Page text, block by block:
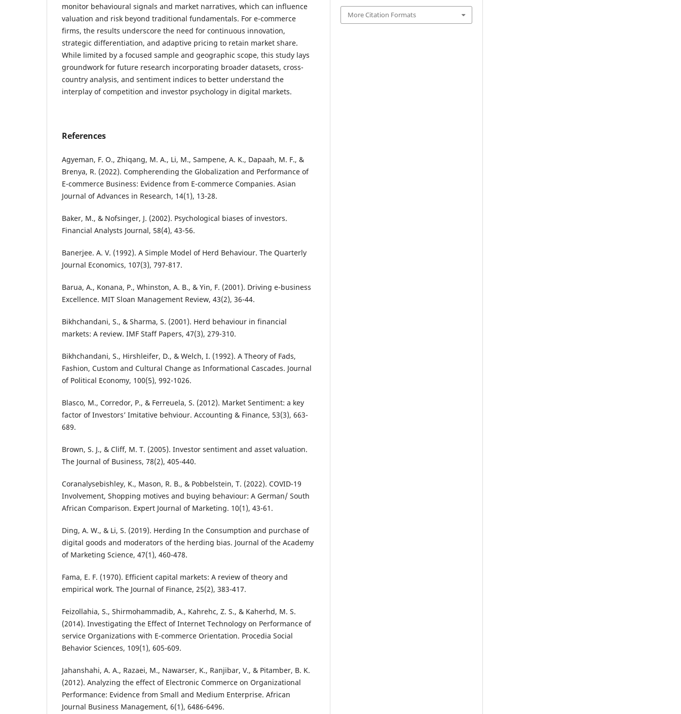
monitor behavioural signals and market narratives, which can influence
valuation and risk beyond traditional fundamentals. For e-commerce
firms, the results underscore the need for continuous innovation,
strategic differentiation, and adaptive pricing to retain market share.
While limited by a focused sample and geographic scope, this study lays
groundwork for future research incorporating broader datasets, cross-
country analysis, and sentiment indices to better understand the
interplay of competition and investor psychology in digital markets.
References
Agyeman, F. O., Zhiqang, M. A., Li, M., Sampene, A. K., Dapaah, M. F., &
Brenya, R. (2022). Compherending the Globalization and Performance of
E-commerce Business: Evidence from E-commerce Companies. Asian
Journal of Advances in Research, 14(1), 13-28.
Baker, M., & Nofsinger, J. (2002). Psychological biases of investors.
Financial Analysts Journal, 58(4), 43-56.
Banerjee. A. V. (1992). A Simple Model of Herd Behaviour. The Quarterly
Journal Economics, 107(3), 797-817.
Barua, A., Konana, P., Whinston, A. B., & Yin, F. (2001). Driving e-business
Excellence. MIT Sloan Management Review, 43(2), 36-44.
Bikhchandani, S., & Sharma, S. (2001). Herd behaviour in financial
markets: A review. IMF Staff Papers, 47(3), 279-310.
Bikhchandani, S., Hirshleifer, D., & Welch, I. (1992). A Theory of Fads,
Fashion, Custom and Cultural Change as Informational Cascades. Journal
of Political Economy, 100(5), 992-1026.
Blasco, M., Corredor, P., & Ferreuela, S. (2012). Market Sentiment: a key
factor of Investors’ Imitative behviour. Accounting & Finance, 53(3), 663-
689.
Brown, S. J., & Cliff, M. T. (2005). Investor sentiment and asset valuation.
The Journal of Business, 78(2), 405-440.
Coranalysebishley, K., Mason, R. B., & Pobbelstein, T. (2022). COVID-19
Involvement, Shopping motives and buying behaviour: A German/ South
African Comparison. Expert Journal of Marketing. 10(1), 43-61.
Ding, A. W., & Li, S. (2019). Herding In the Consumption and purchase of
digital goods and moderators of the herding bias. Journal of the Academy
of Marketing Science, 47(1), 460-478.
Fama, E. F. (1970). Efficient capital markets: A review of theory and
empirical work. The Journal of Finance, 25(2), 383-417.
Feizollahia, S., Shirmohammadib, A., Kahrehc, Z. S., & Kaherhd, M. S.
(2014). Investigating the Effect of Internet Technology on Performance of
service Organizations with E-commerce Orientation. Procedia Social
Behavior Sciences, 109(1), 605-609.
Jahanshahi, A. A., Razaei, M., Nawarser, K., Ranjibar, V., & Pitamber, B. K.
(2012). Analyzing the effect of Electronic Commerce on Organizational
Performance: Evidence from Small and Medium Enterprise. African
Journal Business Management, 6(1), 6486-6496.
More Citation Formats